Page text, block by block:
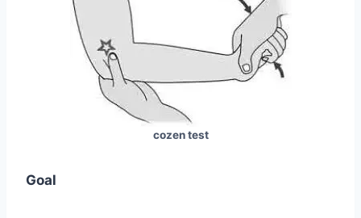
cozen test
Goal